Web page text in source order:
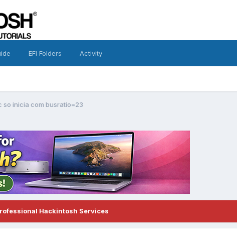
EFI Folders Activity
so inicia com busratio=23
Hackintosh Services